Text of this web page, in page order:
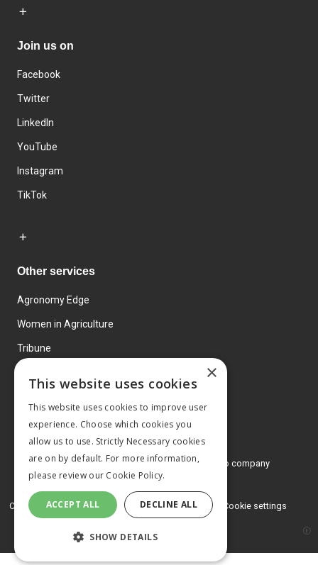
Join us on
Facebook
Twitter
LinkedIn
YouTube
Instagram
TikTok
Other services
Agronomy Edge
Women in Agriculture
Tribune
© 2026 MA Agriculture Ltd, aMark Allen Group company
Privacy Policy
Cookies Policy Terms and conditions Cookie settings
×
This website uses cookies
This website uses cookies to improve user
experience. Choose which cookies you
allow us to use. Strictly Necessary cookies
are on by default. For more information,
please review our Cookie Policy.
ACCEPT ALL DECLINE ALL
SHOW DETAILS